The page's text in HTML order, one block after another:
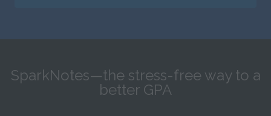
SparkNotes—the stress-free way to a
better GPA